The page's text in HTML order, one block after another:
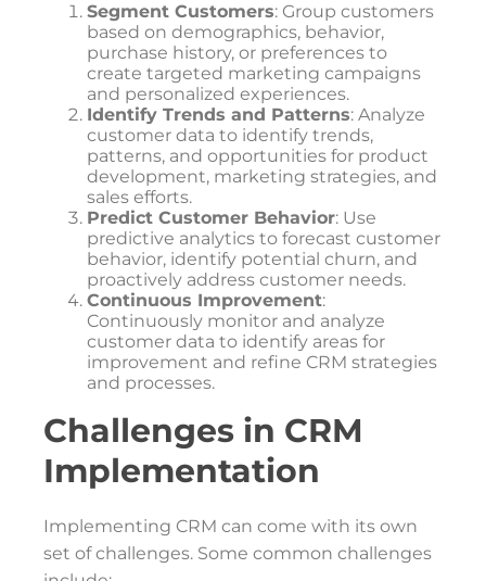
Segment Customers: Group customers
based on demographics, behavior,
purchase history, or preferences to
create targeted marketing campaigns
and personalized experiences.
Identify Trends and Patterns: Analyze
customer data to identify trends,
patterns, and opportunities for product
development, marketing strategies, and
sales efforts.
Predict Customer Behavior: Use
predictive analytics to forecast customer
behavior, identify potential churn, and
proactively address customer needs.
Continuous Improvement:
Continuously monitor and analyze
customer data to identify areas for
improvement and refine CRM strategies
and processes.
Challenges in CRM
Implementation
Implementing CRM can come with its own
set of challenges. Some common challenges